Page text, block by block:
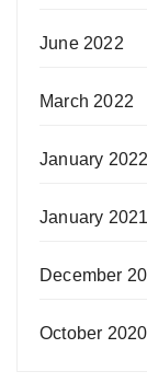
June 2022
March 2022
January 2022
January 2021
December
October 2020